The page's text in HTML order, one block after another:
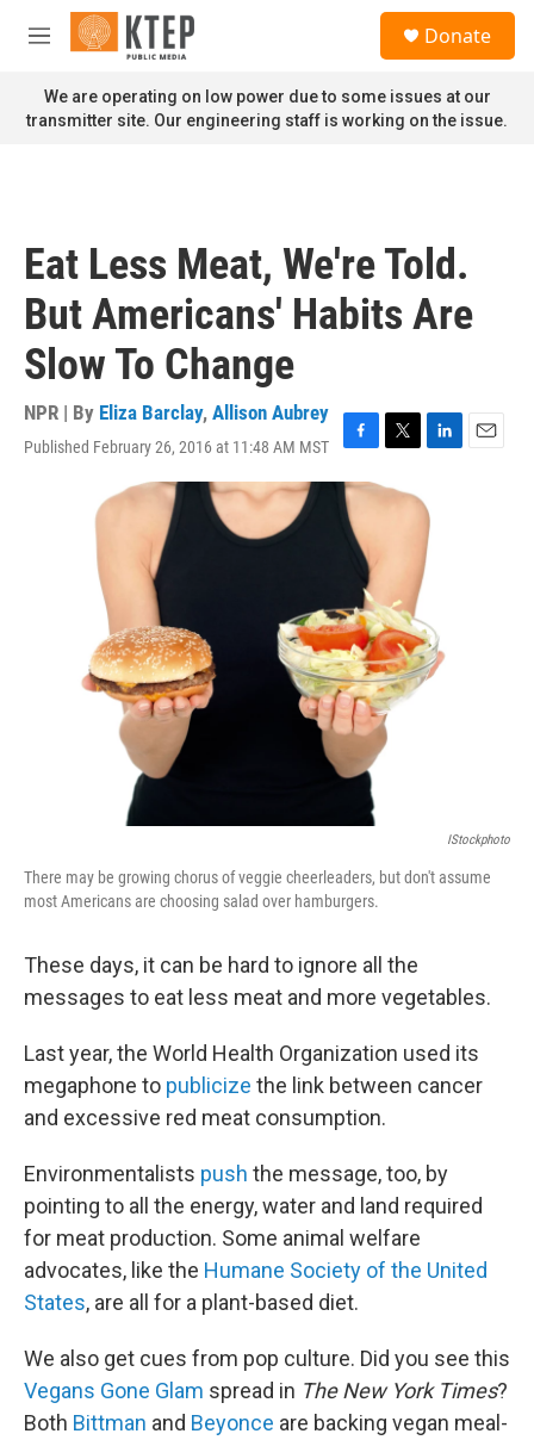
Skip to main content
M
n
u
Donate
We are operating on low power due to some issues at our
transmitter site. Our engineering staff is working on the issue.
Eat Less Meat, We're Told.
But Americans' Habits Are
Slow To Change
NPR | By Eliza Barclay, Allison Aubrey
Published February 26, 2016 at 11:48 AM MST
F
a
c
e
b
k
T
L
n
k
e
d
E
IStockphoto
There may be growing chorus of veggie cheerleaders, but don't assume
most Americans are choosing salad over hamburgers.
These days, it can be hard to ignore all the
messages to eat less meat and more vegetables.
Last year, the World Health Organization used its
megaphone to publicize the link between cancer
and excessive red meat consumption.
Environmentalists push the message, too, by
pointing to all the energy, water and land required
for meat production. Some animal welfare
advocates, like the Humane Society of the United
States, are all for a plant-based diet.
We also get cues from pop culture. Did you see this
Vegans Gone Glam spread in The New York Times?
Both Bittman and Beyonce are backing vegan meal-